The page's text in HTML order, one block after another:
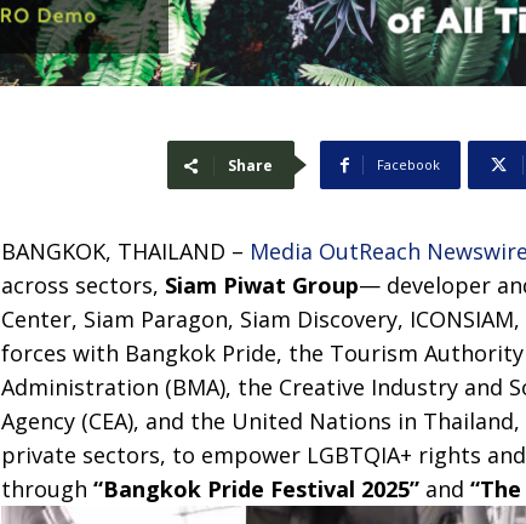
Share Facebook
BANGKOK, THAILAND – Media OutReach Newswire
across sectors, Siam Piwat Group— developer
Center, Siam Paragon, Siam Discovery,
forces with Bangkok Pride, the Tourism
Administration (BMA), the Creative Industry and
Agency (CEA), and the United Nations in
private sectors, to empower LGBTQIA+ rights
through “Bangkok Pride Festival 2025”and